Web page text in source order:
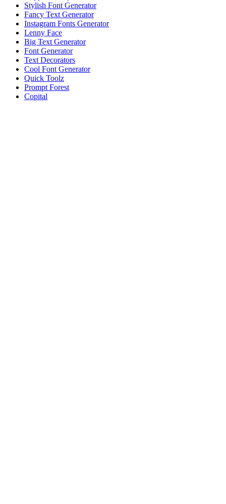
Stylish Font Generator
Fancy Text Generator
Instagram Fonts Generator
Lenny Face
Big Text Generator
Font Generator
Text Decorators
Cool Font Generator
Quick Toolz
Prompt Forest
Copital